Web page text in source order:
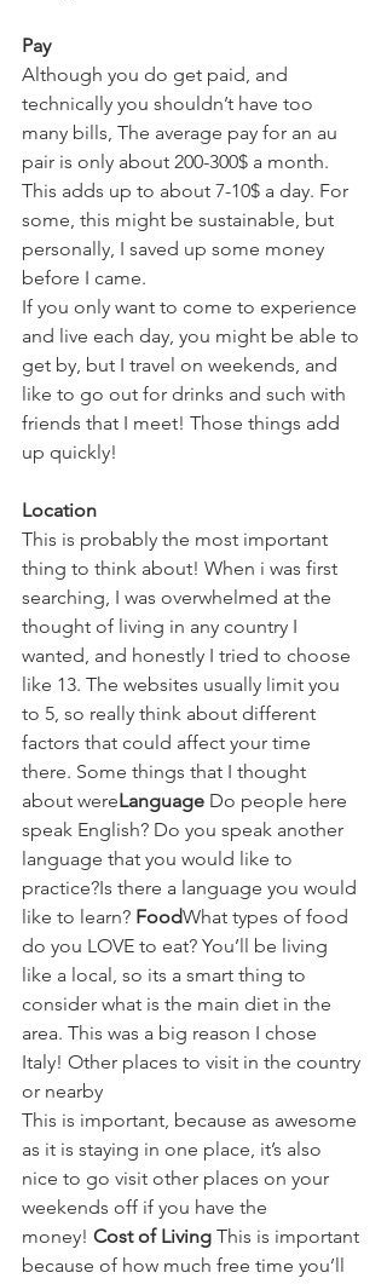
Pay
Although you do get paid, and
technically you shouldn’t have too
many bills, The average pay for an au
pair is only about 200-300$ a month.
This adds up to about 7-10$ a day. For
some, this might be sustainable, but
personally, I saved up some money
before I came.
If you only want to come to experience
and live each day, you might be able to
get by, but I travel on weekends, and
like to go out for drinks and such with
friends that I meet! Those things add
up quickly!
Location
This is probably the most important
thing to think about! When i was first
searching, I was overwhelmed at the
thought of living in any country I
wanted, and honestly I tried to choose
like 13. The websites usually limit you
to 5, so really think about different
factors that could affect your time
there. Some things that I thought
about wereLanguage Do people here
speak English? Do you speak another
language that you would like to
practice?Is there a language you would
like to learn? FoodWhat types of food
do you LOVE to eat? You’ll be living
like a local, so its a smart thing to
consider what is the main diet in the
area. This was a big reason I chose
Italy! Other places to visit in the country
or nearby
This is important, because as awesome
as it is staying in one place, it’s also
nice to go visit other places on your
weekends off if you have the
money! Cost of Living This is important
because of how much free time you’ll